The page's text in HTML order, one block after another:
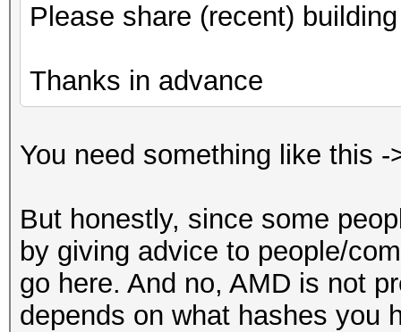
Please share (recent)
Thanks in advance
You need something like this
But honestly, since some
by giving advice to people/
go here. And no, AMD is not
depends on what hashes you